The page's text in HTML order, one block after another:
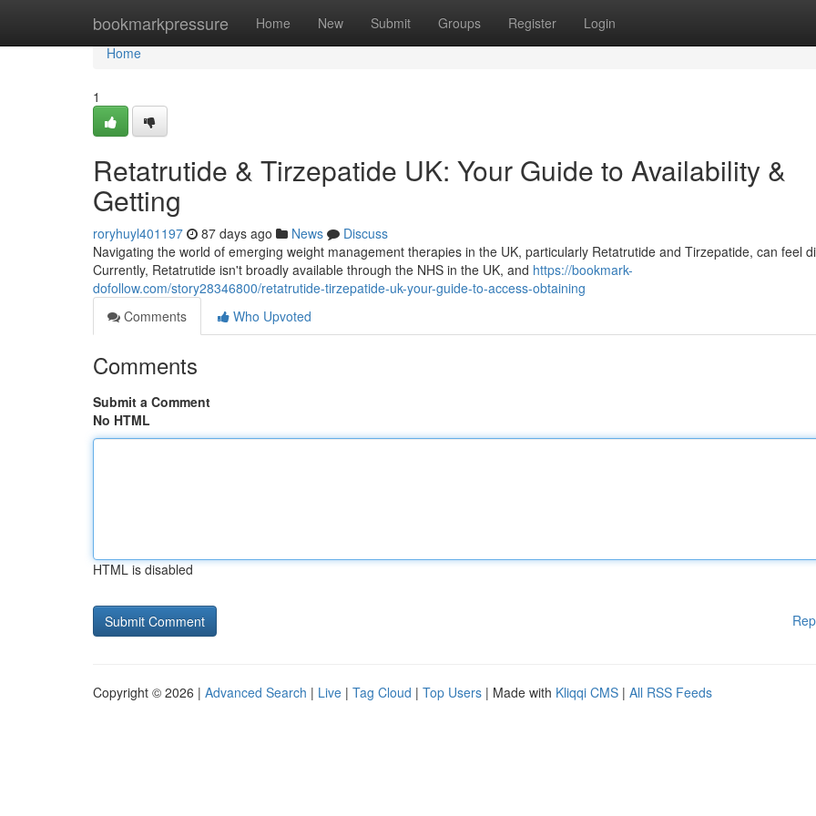
bookmarkpressure Home New Submit Groups Register Login
Home
Home
1
Retatrutide & Tirzepatide UK: Your Guide to Availability &
Getting
roryhuyl401197 87 days ago News
Discuss
Navigating the world of emerging weight management therapies in the UK, particularly Retatrutide and Tirzepatide, can feel
Currently, Retatrutide isn't broadly available through the NHS in the UK, and https://bookmark-
dofollow.com/story28346800/retatrutide-tirzepatide-uk-your-guide-to-access-obtaining
Comments
Who Upvoted
Comments
Submit a Comment
No HTML
HTML is disabled
Copyright © 2026 | Advanced Search | Live | Tag Cloud | Top Users | Made with Kliqqi CMS | All RSS Feeds